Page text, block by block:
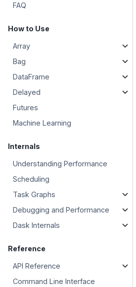
FAQ
How to Use
Array
Bag
DataFrame
Delayed
Futures
Machine Learning
Internals
Understanding Performance
Scheduling
Task Graphs
Debugging and Performance
Dask Internals
Reference
API Reference
Command Line Interface